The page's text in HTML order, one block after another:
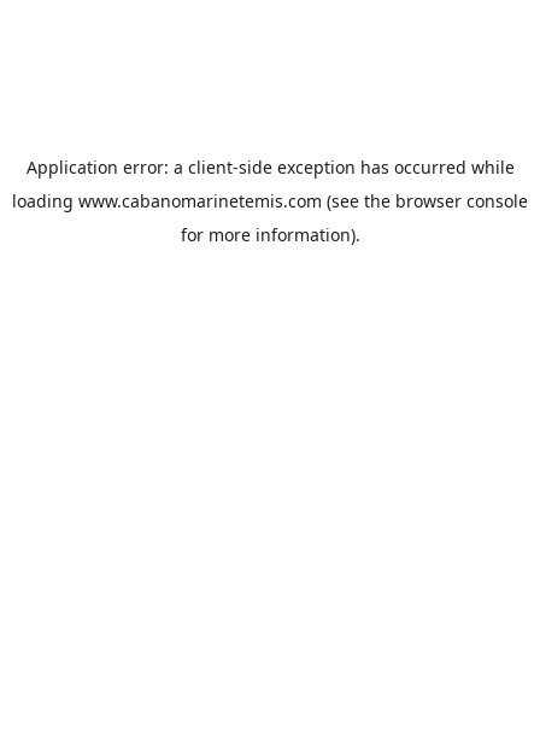
Application error: a client-side exception has occurred while
loading www.cabanomarinetemis.com (see the browser console
for more information).